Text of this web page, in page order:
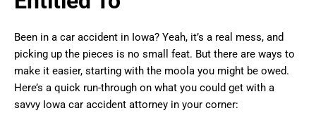
Been in a car accident in Iowa? Yeah, it’s a real mess, and
picking up the pieces is no small feat. But there are ways to
make it easier, starting with the moola you might be owed.
Here’s a quick run-through on what you could get with a
savvy Iowa car accident attorney in your corner: